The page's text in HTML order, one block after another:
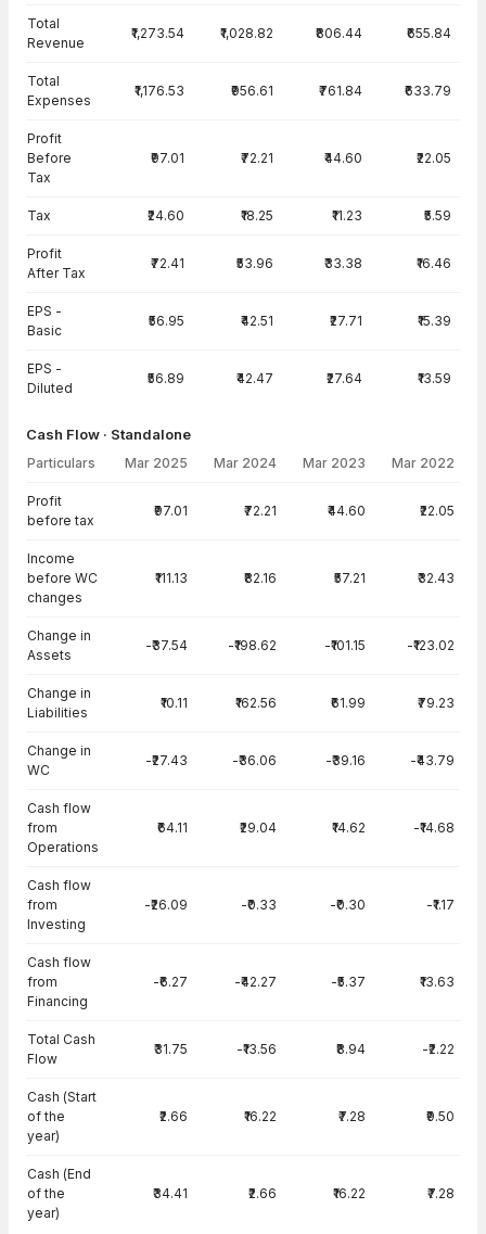
Total
Revenue
₹1,273.54 ₹1,028.82 ₹806.44 ₹655.84
Total
Expenses
₹1,176.53 ₹956.61 ₹761.84 ₹633.79
Profit
Before
Tax
₹97.01 ₹72.21 ₹44.60 ₹22.05
Tax ₹24.60 ₹18.25 ₹11.23 ₹5.59
Profit
After Tax
₹72.41 ₹53.96 ₹33.38 ₹16.46
EPS -
Basic
₹56.95 ₹42.51 ₹27.71 ₹15.39
EPS -
Diluted
₹56.89 ₹42.47 ₹27.64 ₹13.59
Cash Flow · Standalone
Particulars Mar 2025 Mar 2024 Mar 2023 Mar 2022
Profit
before tax
₹97.01 ₹72.21 ₹44.60 ₹22.05
Income
before WC
changes
₹111.13 ₹82.16 ₹57.21 ₹32.43
Change in
Assets
-₹37.54 -₹198.62 -₹101.15 -₹123.02
Change in
Liabilities
₹10.11 ₹162.56 ₹61.99 ₹79.23
Change in
WC
-₹27.43 -₹36.06 -₹39.16 -₹43.79
Cash flow
from
Operations
₹64.11 ₹29.04 ₹14.62 -₹14.68
Cash flow
from
Investing
-₹26.09 -₹0.33 -₹0.30 -₹1.17
Cash flow
from
Financing
-₹6.27 -₹42.27 -₹5.37 ₹13.63
Total Cash
Flow
₹31.75 -₹13.56 ₹8.94 -₹2.22
Cash (Start
of the
year)
₹2.66 ₹16.22 ₹7.28 ₹9.50
Cash (End
of the
year)
₹34.41 ₹2.66 ₹16.22 ₹7.28